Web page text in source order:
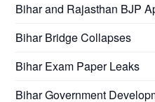
Bihar and Rajasthan BJP
Bihar Bridge Collapses
Bihar Exam Paper Leaks
Bihar Government